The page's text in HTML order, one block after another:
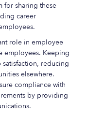
for sharing these
career
role in employee
employees. Keeping
reducing
elsewhere.
compliance with
by providing